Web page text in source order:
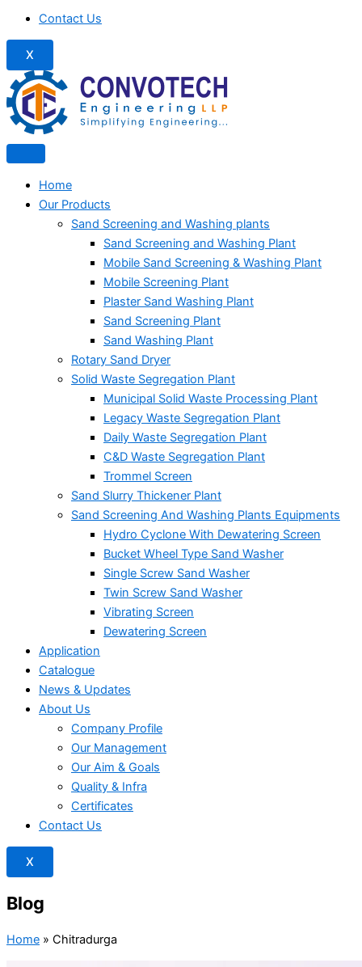
Contact Us
X
Home
Our Products
Sand Screening and Washing plants
Sand Screening and Washing Plant
Mobile Sand Screening & Washing Plant
Mobile Screening Plant
Plaster Sand Washing Plant
Sand Screening Plant
Sand Washing Plant
Rotary Sand Dryer
Solid Waste Segregation Plant
Municipal Solid Waste Processing Plant
Legacy Waste Segregation Plant
Daily Waste Segregation Plant
C&D Waste Segregation Plant
Trommel Screen
Sand Slurry Thickener Plant
Sand Screening And Washing Plants Equipments
Hydro Cyclone With Dewatering Screen
Bucket Wheel Type Sand Washer
Single Screw Sand Washer
Twin Screw Sand Washer
Vibrating Screen
Dewatering Screen
Application
Catalogue
News & Updates
About Us
Company Profile
Our Management
Our Aim & Goals
Quality & Infra
Certificates
Contact Us
X
Blog
Home » Chitradurga